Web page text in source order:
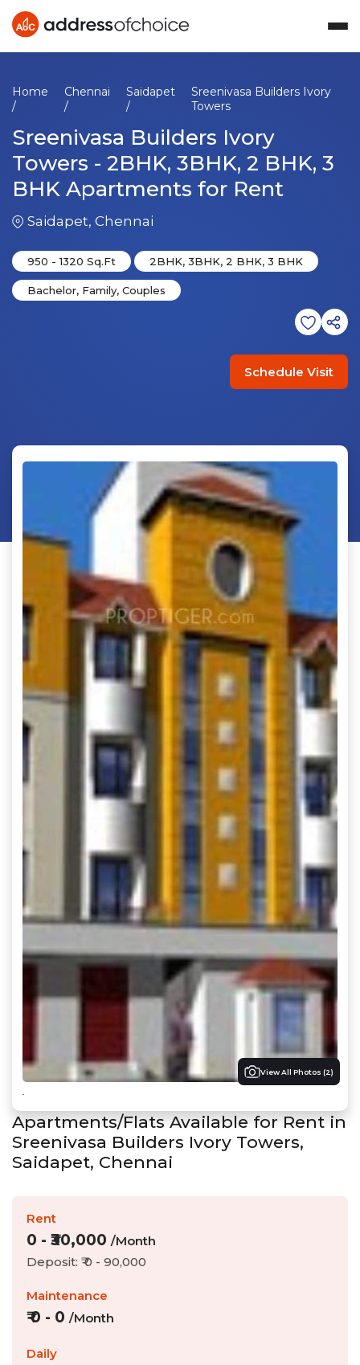
Home
/
Chennai
/
Saidapet
/
Sreenivasa Builders Ivory
Towers
Sreenivasa Builders Ivory
Towers - 2BHK, 3BHK, 2 BHK, 3
BHK Apartments for Rent
Saidapet, Chennai
950 -1320 Sq.Ft 2BHK, 3BHK, 2 BHK, 3 BHK
Bachelor, Family, Couples
Schedule Visit
View All Photos (2)
Apartments/Flats Available for Rent in
Sreenivasa Builders Ivory Towers,
Saidapet, Chennai
Rent
0 - ₹ 30,000 /Month
Deposit: ₹0 - 90,000
Maintenance
₹0 - 0 /Month
Daily